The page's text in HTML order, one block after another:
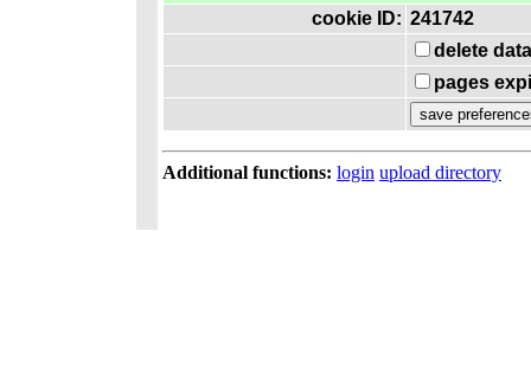
cookie ID: 241742
delete
pages
Additional functions: login upload directory